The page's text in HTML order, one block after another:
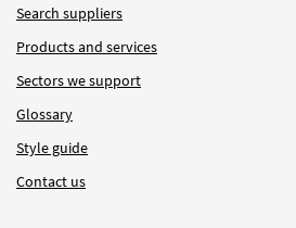
Search suppliers
Products and services
Sectors we support
Glossary
Style guide
Contact us